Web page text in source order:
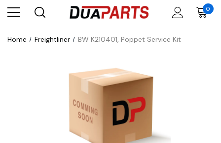
0
Home Freightliner BW K210401, Poppet Service Kit